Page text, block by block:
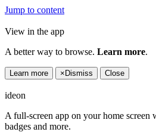
Jump to content
View in the app
A better way to browse. Learn more.
Learn more × Dismiss Close
ideon
A full-screen app on your home screen
badges and more.